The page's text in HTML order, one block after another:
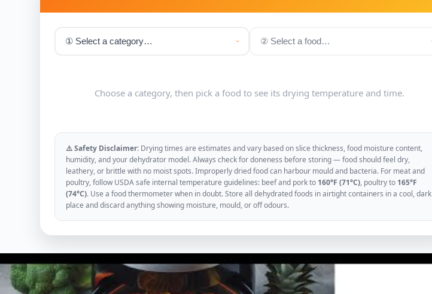
Choose a category, then pick a food to see its drying temperature and time.
⚠️ Safety Disclaimer: Drying times are estimates and vary based on slice thickness, food moisture content,
humidity, and your dehydrator model. Always check for doneness before storing — food should feel dry,
leathery, or brittle with no moist spots. Improperly dried food can harbour mould and bacteria. For meat and
poultry, follow USDA safe internal temperature guidelines: beef and pork to 160°F (71°C), poultry to 165°F
(74°C). Use a food thermometer when in doubt. Store all dehydrated foods in airtight containers in a cool, dark
place and discard anything showing moisture, mould, or off odours.